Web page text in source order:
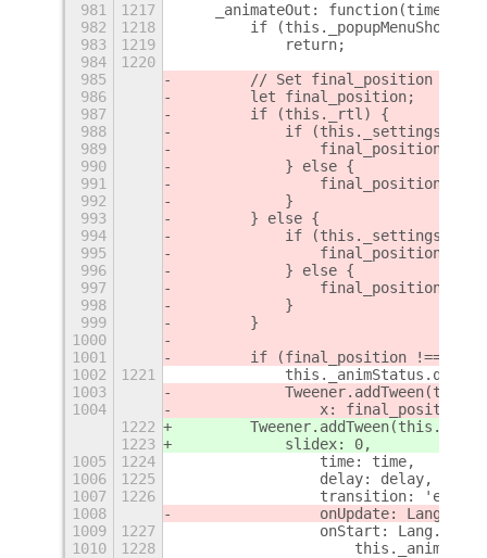
981
1217
_animateOut: function(time,
982
1218
        if (this._popupMenuShowing)
983
1219
            return;
984
1220
985
        // Set final_position
986
        let final_position;
987
        if (this._rtl) {
988
if
989
final_position =
990
            } else {
991
final_position =
992
            }
993
        } else {
994
if
995
final_position =
996
            } else {
997
final_position =
998
            }
999
        }
1000
1001
if (final_position !==
1002
1221
1003
            Tweener.addTween(this.
1004
                x: final_position,
1222
        Tweener.addTween(this.
1223
            slidex: 0,
1005
1224
                time: time,
1006
1225
                delay: delay,
1007
1226
transition:
1008
onUpdate:
1009
1227
onStart:
1010
1228